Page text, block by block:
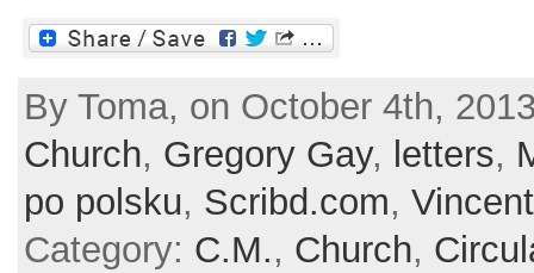
By Toma, on October 4th,
Church, Gregory Gay, letters,
po polsku, Scribd.com,
Category: C.M., Church,